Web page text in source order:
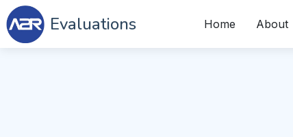
Evaluations Home About